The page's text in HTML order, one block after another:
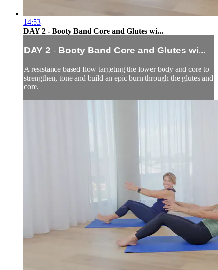
14:53
DAY 2 - Booty Band Core and Glutes wi...
DAY 2 - Booty Band Core and Glutes wi...
A resistance based flow targeting the lower body and core to
strengthen, tone and build an epic burn through the glutes and
core.